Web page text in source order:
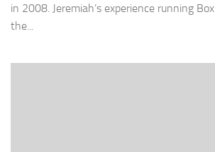
in 2008. Jeremiah’s experience running
the...